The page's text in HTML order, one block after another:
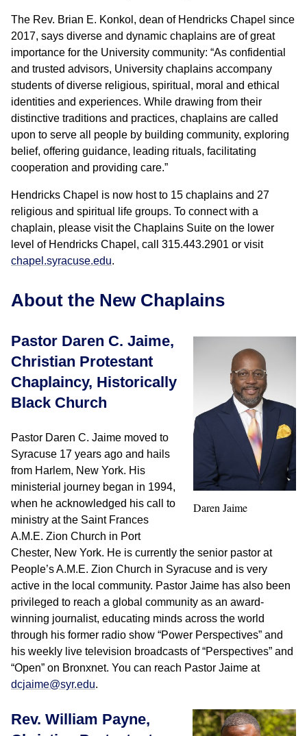
The Rev. Brian E. Konkol, dean of Hendricks Chapel since
2017, says diverse and dynamic chaplains are of great
importance for the University community: “As confidential
and trusted advisors, University chaplains accompany
students of diverse religious, spiritual, moral and ethical
identities and experiences. While drawing from their
distinctive traditions and practices, chaplains are called
upon to serve all people by building community, exploring
belief, offering guidance, leading rituals, facilitating
cooperation and providing care.”
Hendricks Chapel is now host to 15 chaplains and 27
religious and spiritual life groups. To connect with a
chaplain, please visit the Chaplains Suite on the lower
level of Hendricks Chapel, call 315.443.2901 or visit
chapel.syracuse.edu.
About the New Chaplains
Daren Jaime
Pastor Daren C. Jaime,
Christian Protestant
Chaplaincy, Historically
Black Church
Pastor Daren C. Jaime moved to
Syracuse 17 years ago and hails
from Harlem, New York. His
ministerial journey began in 1994,
when he acknowledged his call to
ministry at the Saint Frances
A.M.E. Zion Church in Port
Chester, New York. He is currently the senior pastor at
People’s A.M.E. Zion Church in Syracuse and is very
active in the local community. Pastor Jaime has also been
privileged to reach a global community as an award-
winning journalist, educating minds across the world
through his former radio show “Power Perspectives” and
his weekly live television broadcasts of “Perspectives” and
“Open” on Bronxnet. You can reach Pastor Jaime at
dcjaime@syr.edu.
Rev. William Payne,